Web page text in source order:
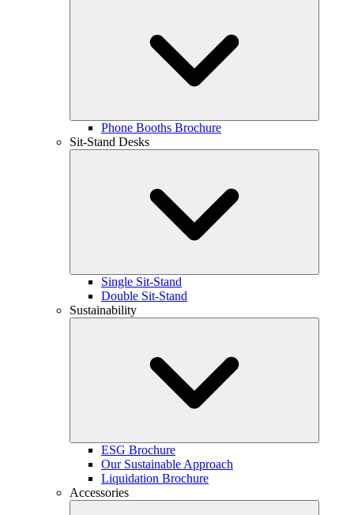
Phone Booths Brochure
Sit-Stand Desks
Single Sit-Stand
Double Sit-Stand
Sustainability
ESG Brochure
Our Sustainable Approach
Liquidation Brochure
Accessories